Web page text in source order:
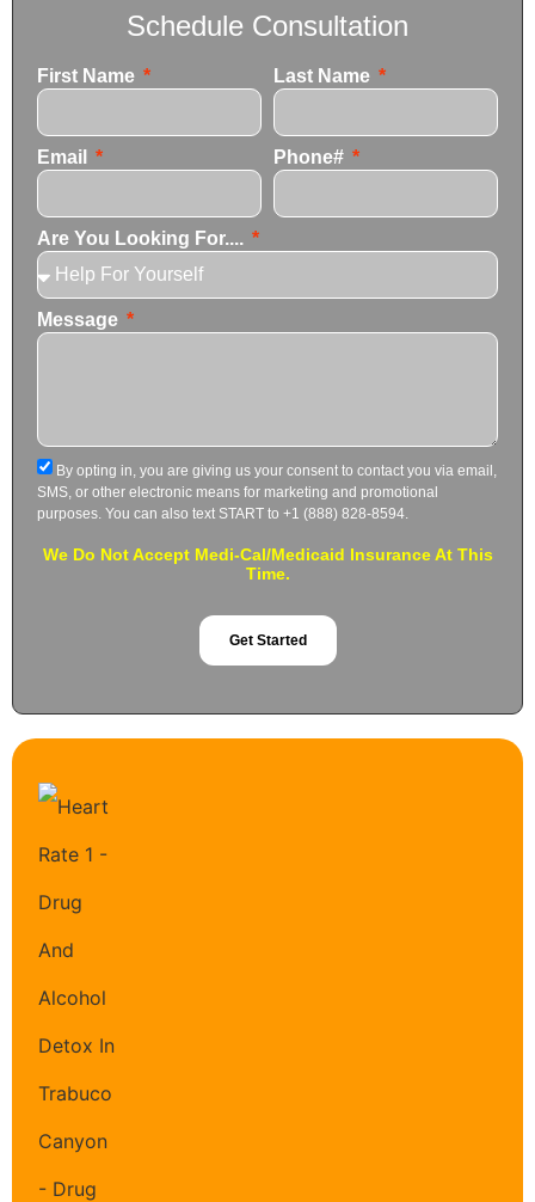
Schedule Consultation
First Name Last Name
Email Phone#
Are You Looking For....
Message
By opting in, you are giving us your consent to contact you via email,
SMS, or other electronic means for marketing and promotional
purposes. You can also text START to +1 (888) 828-8594.
We Do Not Accept Medi-Cal/Medicaid Insurance At This
Time.
Get Started